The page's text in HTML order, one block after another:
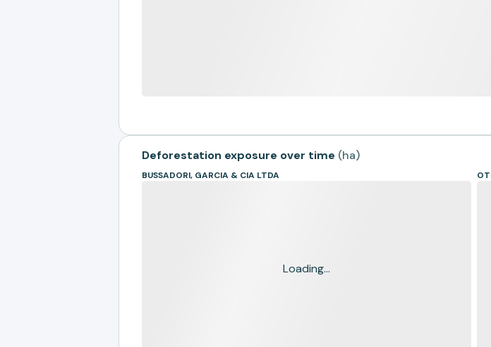
Deforestation exposure over time (ha)
BUSSADORI, GARCIA & CIA LTDA
Loading...